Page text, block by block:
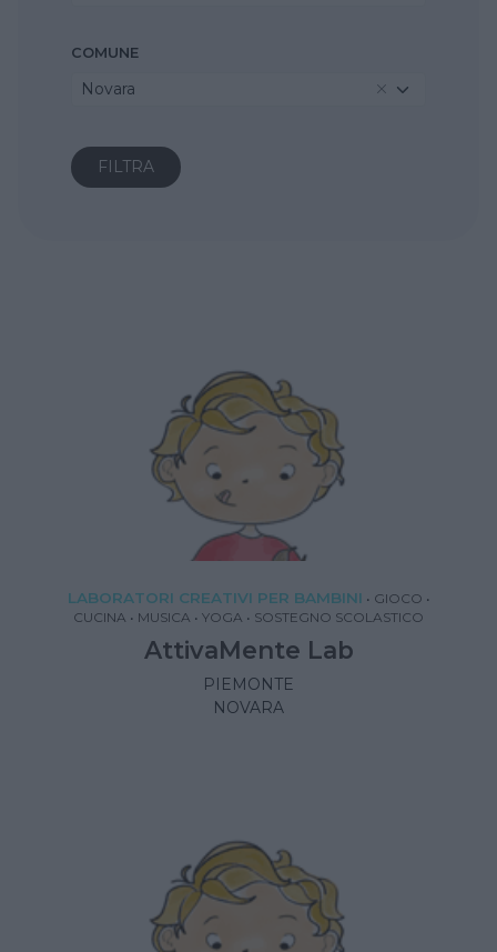
COMUNE
Novara
LABORATORI CREATIVI PER BAMBINI • GIOCO •
CUCINA • MUSICA • YOGA • SOSTEGNO SCOLASTICO
AttivaMente Lab
PIEMONTE
NOVARA